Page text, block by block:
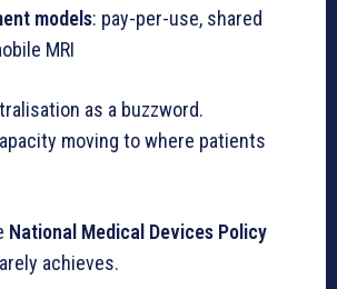
models: pay-per-use, shared
MRI
as a buzzword.
moving to where patients
National Medical Devices Policy
achieves.